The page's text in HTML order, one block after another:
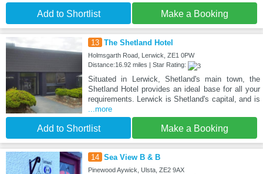
Add to Shortlist Make a Booking
13 The Shetland Hotel
Holmsgarth Road, Lerwick, ZE1 0PW
Distance:16.92 miles | Star Rating:
Situated in Lerwick, Shetland's main town, the
Shetland Hotel provides an ideal base for all your
requirements. Lerwick is Shetland's capital, and is
...more
Add to Shortlist Make a Booking
14 Sea View B & B
Pinewood Aywick, Ulsta, ZE2 9AX